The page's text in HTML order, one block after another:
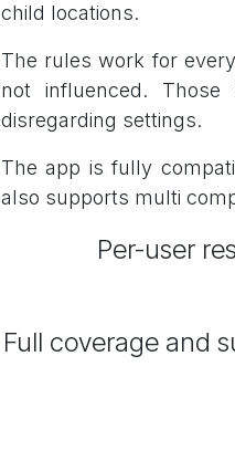
child locations.
The rules work for
not influenced.
disregarding settings.
The app is fully
also supports multi
Per-user
Full coverage and